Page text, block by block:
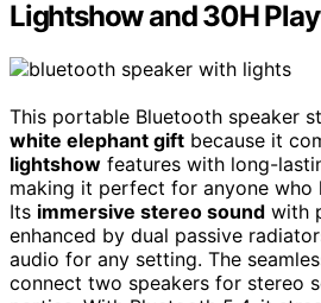
Lightshow and 30H
This portable Bluetooth speaker
white elephant gift because it
lightshow features with long-
making it perfect for anyone who
Its immersive stereo sound with
enhanced by dual passive
audio for any setting. The
connect two speakers for stereo